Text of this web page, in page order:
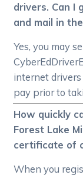
drivers. Can I
and mail in
Yes, you may
internet drivers
pay prior to
How quickly
Forest Lake
certificate of
When you